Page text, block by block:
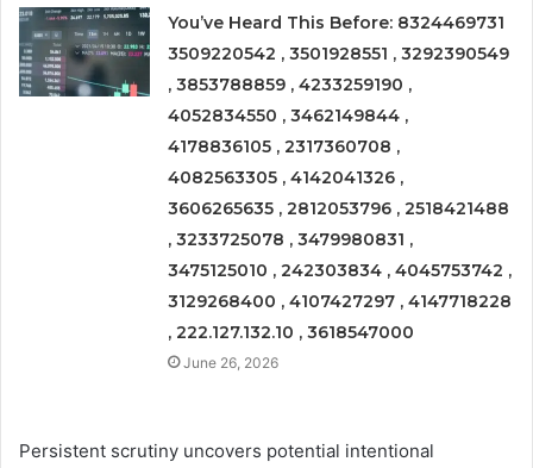
You’ve Heard This Before: 8324469731
3509220542 , 3501928551 , 3292390549
, 3853788859 , 4233259190 ,
4052834550 , 3462149844 ,
4178836105 , 2317360708 ,
4082563305 , 4142041326 ,
3606265635 , 2812053796 , 2518421488
, 3233725078 , 3479980831 ,
3475125010 , 242303834 , 4045753742 ,
3129268400 , 4107427297 , 4147718228
, 222.127.132.10 , 3618547000
June 26, 2026
Persistent scrutiny uncovers potential intentional